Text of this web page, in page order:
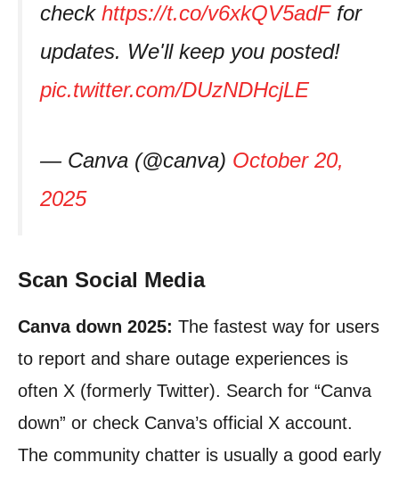
check https://t.co/v6xkQV5adFfor
updates. We'll keep you posted!
pic.twitter.com/DUzNDHcjLE
— Canva (@canva) October 20,
2025
Scan Social Media
Canva down 2025: The fastest way for users
to report and share outage experiences is
often X (formerly Twitter). Search for “Canva
down” or check Canva’s official X account.
The community chatter is usually a good early